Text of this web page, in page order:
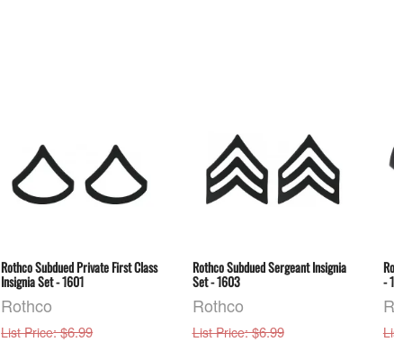
Rothco Subdued Private First Class
Insignia Set - 1601
Rothco
List Price: $6.99
Rothco Subdued Sergeant Insignia
Set - 1603
Rothco
List Price: $6.99
-